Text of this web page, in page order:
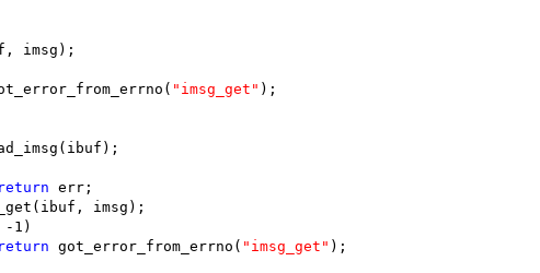
imsg);
"imsg_get" );
return err;
imsg);
-1)
return got_error_from_errno( "imsg_get" );